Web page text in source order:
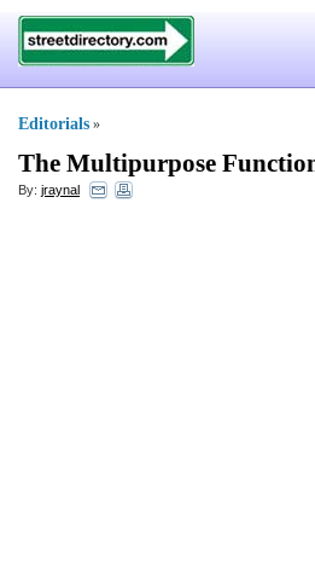
Editorials »
The Multipurpose
By: jraynal